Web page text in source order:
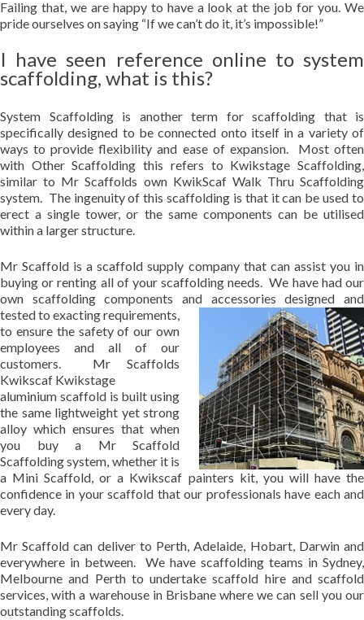
Failing that, we are happy to have a look at the job for you. We
pride ourselves on saying “If we can’t do it, it’s impossible!”
I have seen reference online to system
scaffolding, what is this?
System Scaffolding is another term for scaffolding that is
specifically designed to be connected onto itself in a variety of
ways to provide flexibility and ease of expansion. Most often
with Other Scaffolding this refers to Kwikstage Scaffolding,
similar to Mr Scaffolds own KwikScaf Walk Thru Scaffolding
system. The ingenuity of this scaffolding is that it can be used to
erect a single tower, or the same components can be utilised
within a larger structure.
Mr Scaffold is a scaffold supply company that can assist you in
buying or renting all of your scaffolding needs. We have had our
own scaffolding components and accessories designed and
tested to exacting requirements,
to ensure the safety of our own
employees and all of our
customers. Mr Scaffolds
Kwikscaf Kwikstage
aluminium scaffold is built using
the same lightweight yet strong
alloy which ensures that when
you buy a Mr Scaffold
Scaffolding system, whether it is
a Mini Scaffold, or a Kwikscaf painters kit, you will have the
confidence in your scaffold that our professionals have each and
every day.
Mr Scaffold can deliver to Perth, Adelaide, Hobart, Darwin and
everywhere in between. We have scaffolding teams in Sydney,
Melbourne and Perth to undertake scaffold hire and scaffold
services, with a warehouse in Brisbane where we can sell you our
outstanding scaffolds.